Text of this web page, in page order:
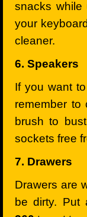
snacks while
your
cleaner.
6. Speakers
If you want
remember
brush to
sockets free
7. Drawers
Drawers are
be dirty.